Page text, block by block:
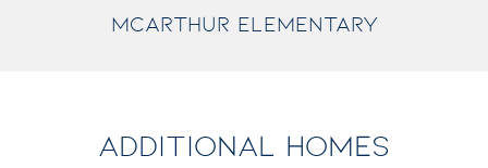
MCARTHUR ELEMENTARY
ADDITIONAL HOMES